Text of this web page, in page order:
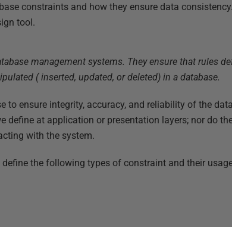
constraints and how they ensure data
tool.
management systems. They ensure that rules
( inserted, updated, or deleted) in a database.
to ensure integrity, accuracy, and reliability of the
define at application or presentation layers; nor do
with the system.
the following types of constraint and their